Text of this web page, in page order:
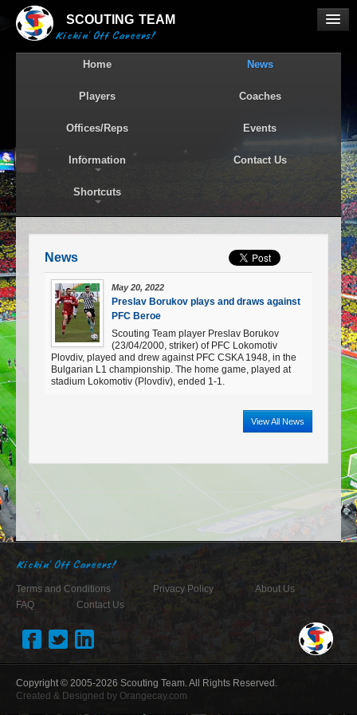
SCOUTING TEAM
Kickin' Off Careers!
Home News
Players Coaches
Offices/Reps Events
Information Contact Us
Shortcuts
News
May 20, 2022
Preslav Borukov plays and draws against
PFC Beroe
Scouting Team player Preslav Borukov
(23/04/2000, striker) of PFC Lokomotiv
Plovdiv, played and drew against PFC CSKA 1948, in the
Bulgarian L1 championship. The home game, played at
stadium Lokomotiv (Plovdiv), ended 1-1.
View All News
Kickin' Off Careers!
Terms and Conditions Privacy Policy
About Us
FAQ
Contact Us
Copyright © 2005-2026 Scouting Team. All Rights Reserved.
Created & Designed by Orangecay.com